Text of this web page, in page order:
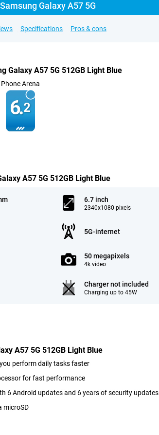
Galaxy A57 5G
Specifications Pros & cons
Galaxy A57 5G 512GB Light Blue
Phone Arena
6.2
A57 5G 512GB Light Blue
6.7 inch
2340x1080 pixels
5G-internet
50 megapixels
4k video
Charger not included
Charging up to 45W
A57 5G 512GB Light Blue
perform daily tasks faster
for fast performance
6 Android updates and 6 years of security updates
microSD